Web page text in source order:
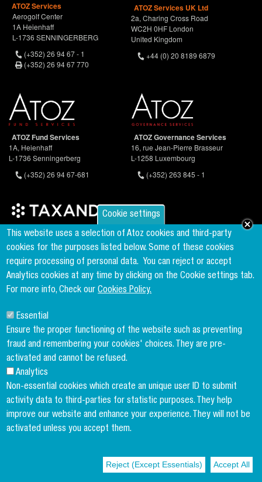
Cookie settings
This website uses a selection of Atoz cookies and third-party
cookies for the purposes listed below. Some of these cookies
require processing of personal data. You can reject or accept
Analytics cookies at any time by clicking on the Cookie settings tab.
For more info, Check our Cookies Policy.
Essential
Ensure the proper functioning of the website such as preventing
fraud and remembering your cookies' choices. They are pre-
activated and cannot be refused.
Analytics
Non-essential cookies which create an unique user ID to submit
activity data to third-parties for statistic purposes. They help
improve our website and enhance your experience. They will not be
activated unless you accept them.
Reject (Except Essentials) Accept All
ATOZ Services
Aerogolf Center
1A Heienhaff
L-1736 SENNINGERBERG
(+352) 26 94 67 - 1
(+352) 26 94 67 770
ATOZ Services UK Ltd
2a, Charing Cross Road
WC2H 0HF London
United Kingdom
+44 (0) 20 8189 6879
ATOZ Fund Services
1A, Heienhaff
L-1736 Senningerberg
(+352) 26 94 67-681
ATOZ Governance Services
16, rue Jean-Pierre Brasseur
L-1258 Luxembourg
(+352) 263 845 - 1
Founder & Member of the world's largest independent tax network
www.taxand.com
Follow us
Sign up to our newsletter
Copyright menu
Cookies Policy
Legal Disclaimer
Privacy Policy
© 2004-2026 ATOZ Luxembourg